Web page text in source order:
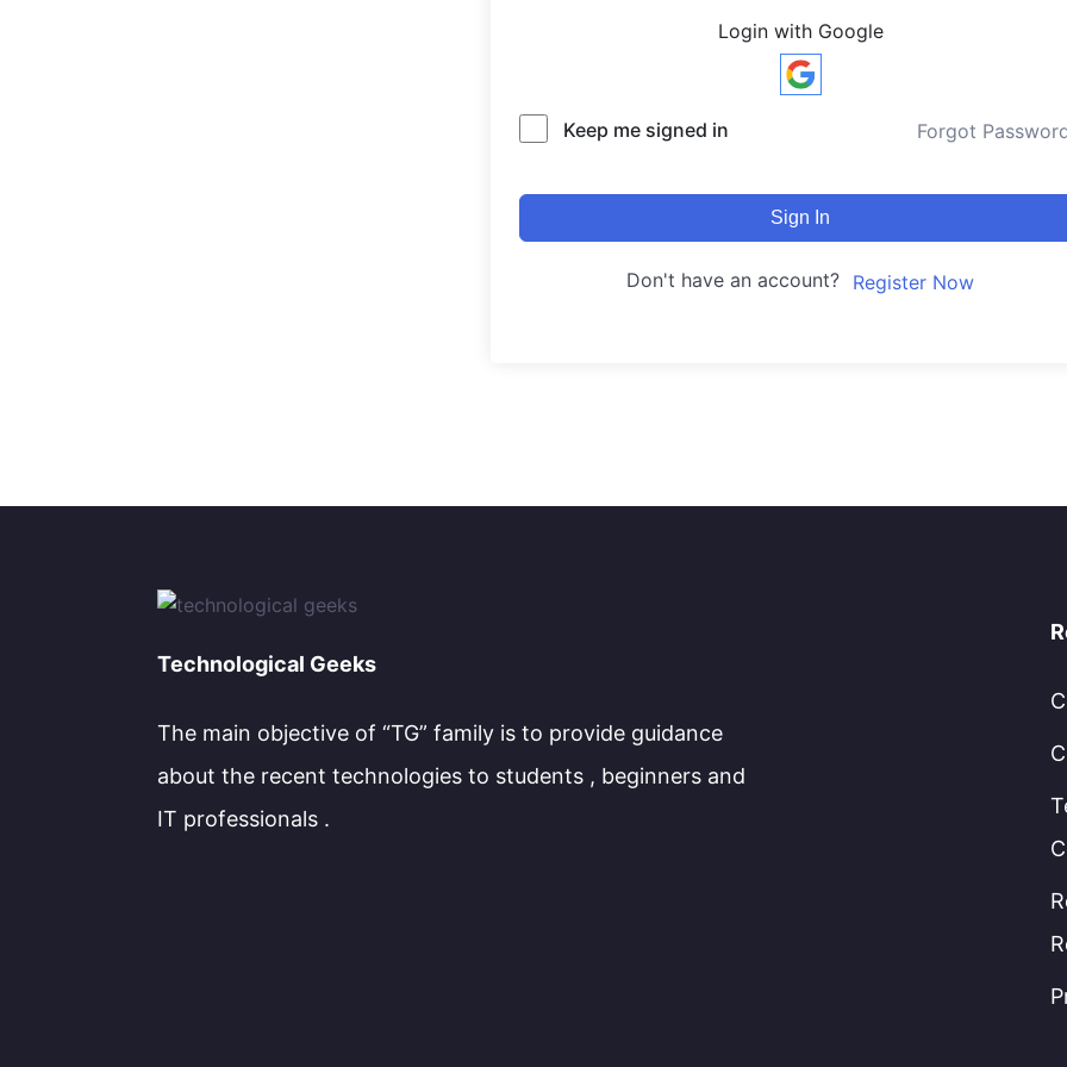
Login with Google
Keep me signed in Forgot
Sign In
Don't have an account? Register Now
Technological Geeks
The main objective of “TG” family is to provide guidance
about the recent technologies to students , beginners and
IT professionals .